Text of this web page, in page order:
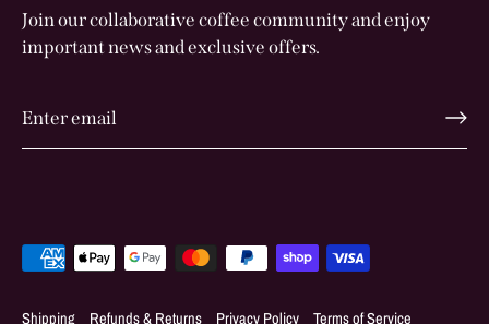
Join our collaborative coffee community and enjoy
important news and exclusive offers.
Shipping Refunds & Returns Privacy Policy Terms of Service